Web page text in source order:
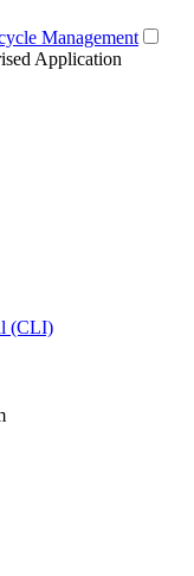
Management
Application
(CLI)